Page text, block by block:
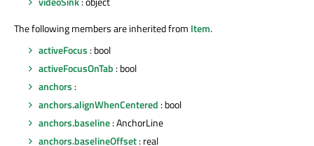
The following members are inherited from Item.
activeFocus : bool
activeFocusOnTab : bool
anchors :
anchors.alignWhenCentered : bool
anchors.baseline: AnchorLine
anchors.baselineOffset: real